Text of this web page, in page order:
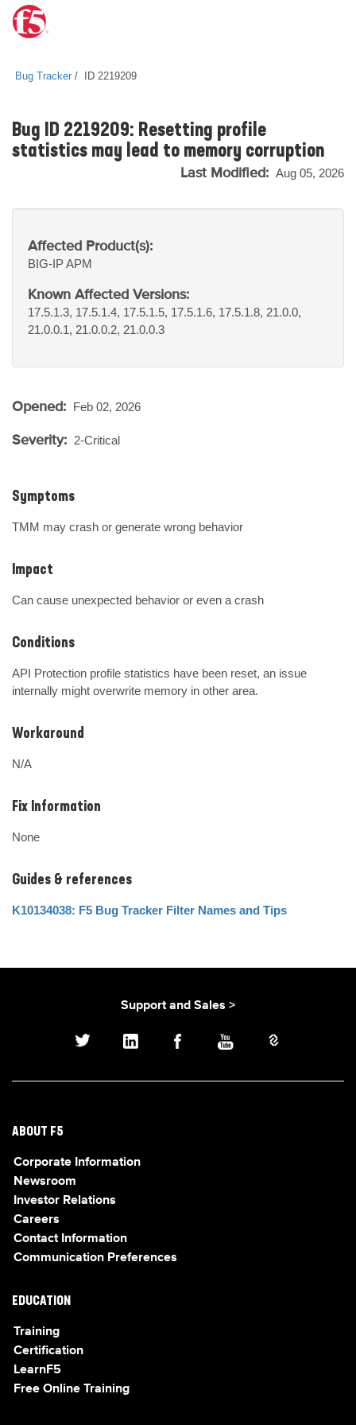
Bug Tracker ID 2219209
Bug ID 2219209: Resetting profile
statistics may lead to memory corruption
Last Modified: Aug 05, 2026
Affected Product(s):
BIG-IPAPM
Known Affected Versions:
17.5.1.3, 17.5.1.4, 17.5.1.5, 17.5.1.6, 17.5.1.8, 21.0.0,
21.0.0.1, 21.0.0.2, 21.0.0.3
Opened: Feb 02, 2026
Severity: 2-Critical
Symptoms
TMM may crash or generate wrong behavior
Impact
Can cause unexpected behavior or even a crash
Conditions
API Protection profile statistics have been reset, an issue
internally might overwrite memory in other area.
Workaround
N/A
Fix Information
None
Guides & references
K10134038: F5 Bug Tracker Filter Names and Tips
Support and Sales >
ABOUT F5
Corporate Information
Newsroom
Investor Relations
Careers
Contact Information
Communication Preferences
EDUCATION
Training
Certification
LearnF5
Free Online Training